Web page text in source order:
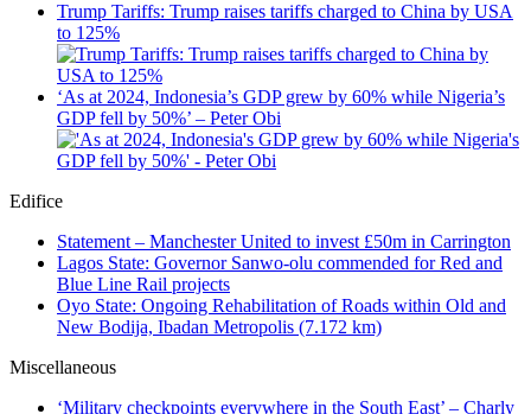
Trump Tariffs: Trump raises tariffs charged to China by USA
to 125%
‘As at 2024, Indonesia’s GDP grew by 60% while Nigeria’s
GDP fell by 50%’ – Peter Obi
Edifice
Statement – Manchester United to invest £50m in Carrington
Lagos State: Governor Sanwo-olu commended for Red and
Blue Line Rail projects
Oyo State: Ongoing Rehabilitation of Roads within Old and
New Bodija, Ibadan Metropolis (7.172 km)
Miscellaneous
‘Military checkpoints everywhere in the South East’ – Charly